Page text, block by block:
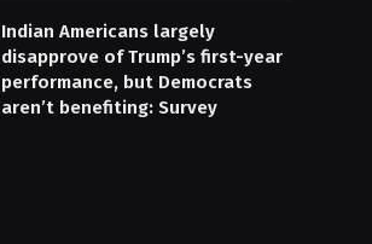
Indian Americans largely
disapprove of Trump’s first-year
performance, but Democrats
aren’t benefiting: Survey